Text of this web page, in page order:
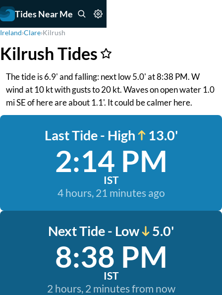
Tides Near Me
Ireland›Clare›Kilrush
Kilrush Tides
The tide is 6.9' and falling: next low 5.0' at 8:38 PM. W
wind at 10 kt with gusts to 20 kt. Waves on open water 1.0
mi SE of here are about 1.1'. It could be calmer here.
Last Tide - High 13.0'
2:14 PM
IST
4 hours, 21 minutes ago
Next Tide - Low 5.0'
8:38 PM
IST
2 hours, 2 minutes from now